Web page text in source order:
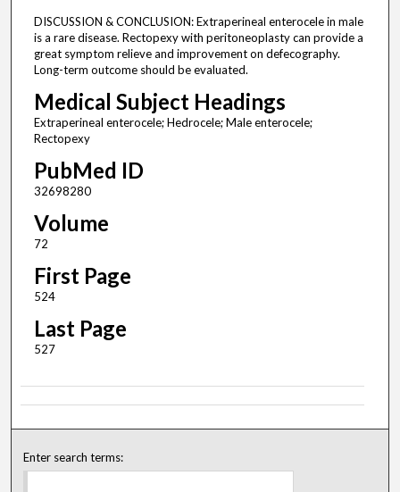
DISCUSSION & CONCLUSION: Extraperineal enterocele in male
is a rare disease. Rectopexy with peritoneoplasty can provide a
great symptom relieve and improvement on defecography.
Long-term outcome should be evaluated.
Medical Subject Headings
Extraperineal enterocele; Hedrocele; Male enterocele;
Rectopexy
PubMed ID
32698280
Volume
72
First Page
524
Last Page
527
Enter search terms: